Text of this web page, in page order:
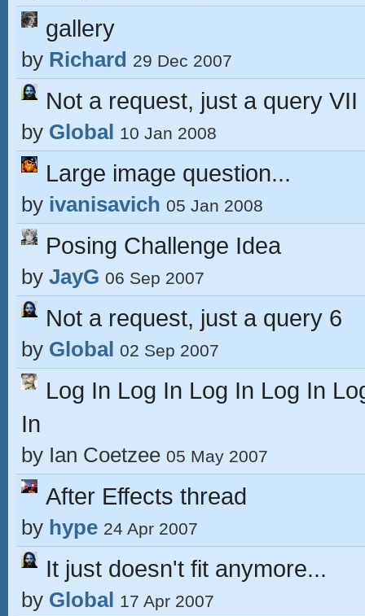
gallery
by Richard 29 Dec 2007
Not a request, just a query VII
by Global 10 Jan 2008
Large image question...
by ivanisavich 05 Jan 2008
Posing Challenge Idea
by JayG 06 Sep 2007
Not a request, just a query 6
by Global 02 Sep 2007
Log In Log In Log In Log In
In
by Ian Coetzee 05 May 2007
After Effects thread
by hype 24 Apr 2007
It just doesn't fit anymore...
by Global 17 Apr 2007